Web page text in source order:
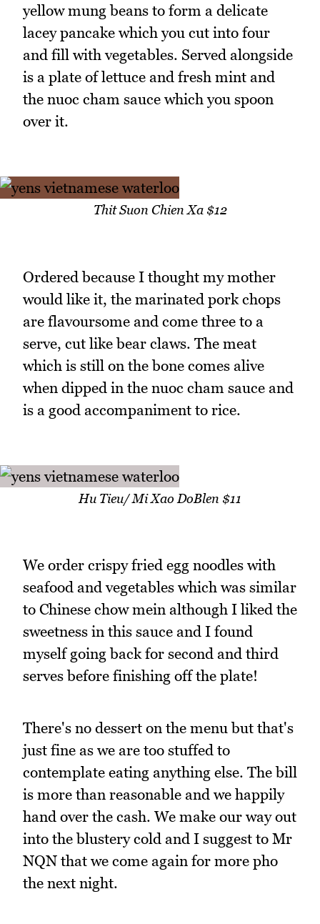
yellow mung beans to form a delicate
lacey pancake which you cut into four
and fill with vegetables. Served alongside
is a plate of lettuce and fresh mint and
the nuoc cham sauce which you spoon
over it.
Thit Suon Chien Xa $12
Ordered because I thought my mother
would like it, the marinated pork chops
are flavoursome and come three to a
serve, cut like bear claws. The meat
which is still on the bone comes alive
when dipped in the nuoc cham sauce and
is a good accompaniment to rice.
Hu Tieu/ Mi Xao DoBlen $11
We order crispy fried egg noodles with
seafood and vegetables which was similar
to Chinese chow mein although I liked the
sweetness in this sauce and I found
myself going back for second and third
serves before finishing off the plate!
There's no dessert on the menu but that's
just fine as we are too stuffed to
contemplate eating anything else. The bill
is more than reasonable and we happily
hand over the cash. We make our way out
into the blustery cold and I suggest to Mr
NQN that we come again for more pho
the next night.